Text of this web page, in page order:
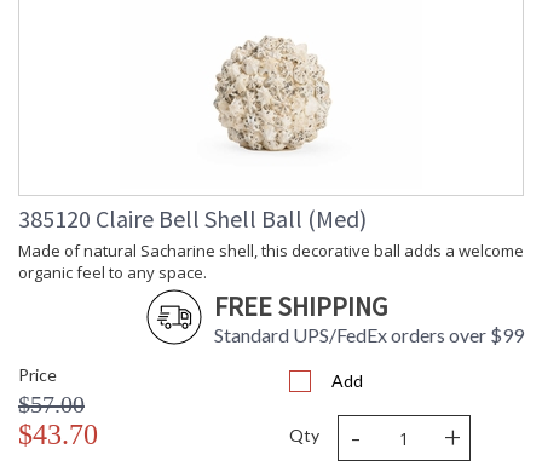
385120 Claire Bell Shell Ball (Med)
Made of natural Sacharine shell, this decorative ball adds a welcome
organic feel to any space.
FREE SHIPPING
Standard UPS/FedEx orders over $99
Price
$57.00
$43.70
Add
Qty - +